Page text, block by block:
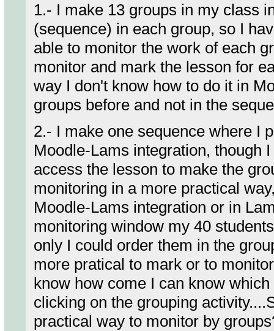
1.- I make 13 groups in my class
(sequence) in each group, so I
able to monitor the work of each
monitor and mark the lesson for
way I don't know how to do it in
groups before and not in the
2.- I make one sequence where I
Moodle-Lams integration, though
access the lesson to make the
monitoring in a more practical
Moodle-Lams integration or in
monitoring window my 40
only I could order them in the
more pratical to mark or to
know how come I can know
clicking on the grouping
practical way to monitor by